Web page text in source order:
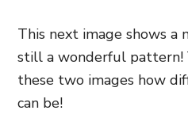
This next image shows
still a wonderful pattern!
these two images how
can be!